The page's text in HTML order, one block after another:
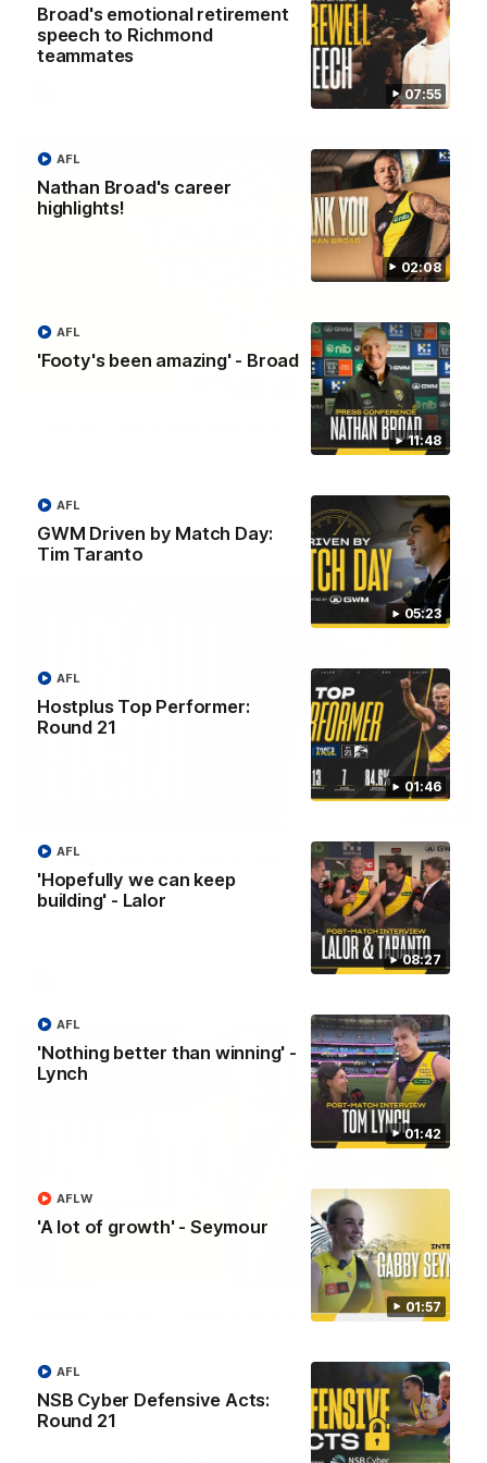
07:55
Broad's emotional retirement
speech to Richmond
teammates
02:08
Nathan Broad's career
highlights!
AFL
11:48
'Footy's been amazing' - Broad
AFL
05:23
GWM Driven by Match Day:
Tim Taranto
AFL
01:46
Hostplus Top Performer:
Round 21
AFL
08:27
'Hopefully we can keep
building' - Lalor
AFL
01:42
'Nothing better than winning' -
Lynch
AFL
01:57
'A lot of growth' - Seymour
AFLW
NSB Cyber Defensive Acts:
Round 21
AFL
The Richmond Cub Reporters are back to ask the players
some questions!
53:34
The Talking Tigers panel discuss Sunday's big win against the
AFL
Broad's emotional retirement speech to
Richmond teammates
Nathan Broad announces his retirement to his Richmond
02:08
Nathan Broad's career highlights!
AFL